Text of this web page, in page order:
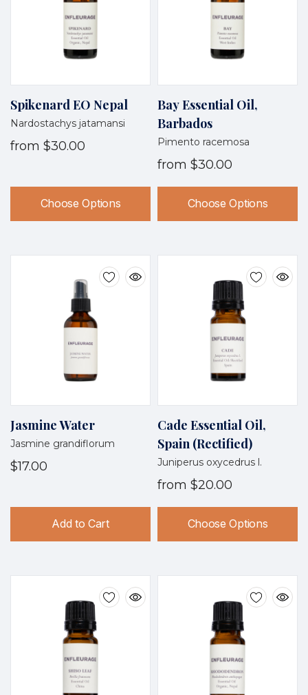
Spikenard EO Nepal
Nardostachys jatamansi
from $30.00
Choose Options
Bay Essential Oil,
Barbados
Pimento racemosa
from $30.00
Choose Options
Jasmine Water
Jasmine grandiflorum
$17.00
Add to Cart
Cade Essential Oil,
Spain (Rectified)
Juniperus oxycedrus l.
from $20.00
Choose Options